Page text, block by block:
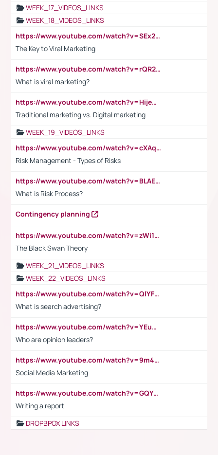
WEEK_17_VIDEOS_LINKS
WEEK_18_VIDEOS_LINKS
https://www.youtube.com/watch?v=SEx21vEpLdo
The Key to Viral Marketing
https://www.youtube.com/watch?v=rQR2t3F6Tsk
What is viral marketing?
https://www.youtube.com/watch?v=HijeOUIaBXw
Traditional marketing vs. Digital marketing
WEEK_19_VIDEOS_LINKS
https://www.youtube.com/watch?v=cXAqQ7ofdHw
Risk Management - Types of Risks
https://www.youtube.com/watch?v=BLAEuVSAlVM
What is Risk Process?
Contingency planning
https://www.youtube.com/watch?v=zWi15fAtMEc
The Black Swan Theory
WEEK_21_VIDEOS_LINKS
WEEK_22_VIDEOS_LINKS
https://www.youtube.com/watch?v=QlYFHA88vgI
What is search advertising?
https://www.youtube.com/watch?v=YEuMpYMbpIw
Who are opinion leaders?
https://www.youtube.com/watch?v=9m45nVsvvEY
Social Media Marketing
https://www.youtube.com/watch?v=GQYeDvtMydc
Writing a report
DROPBPOX LINKS